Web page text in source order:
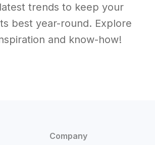
trends to keep your
best year-round. Explore
and know-how!
Company